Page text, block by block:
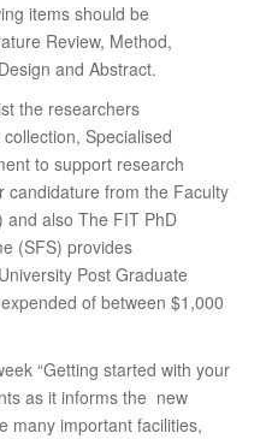
items should be
Review, Method,
and Abstract.
the researchers
Specialised
to support research
candidature from the Faculty
and also The FIT PhD
(SFS) provides
Post Graduate
of between $1,000
“Getting started with your
as it informs the new
many important facilities,